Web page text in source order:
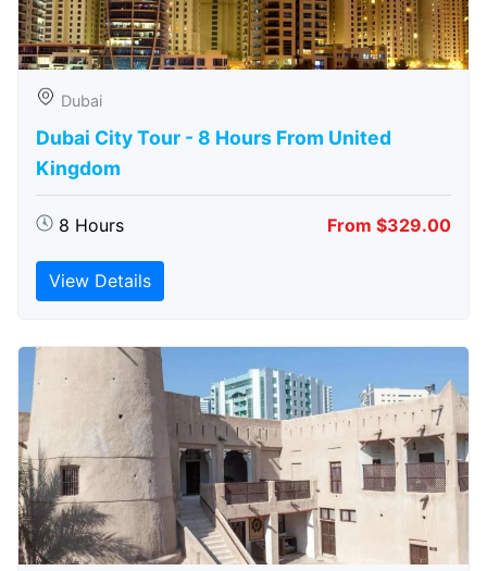
Dubai
Dubai City Tour - 8 Hours From United
Kingdom
8 Hours From $329.00
View Details